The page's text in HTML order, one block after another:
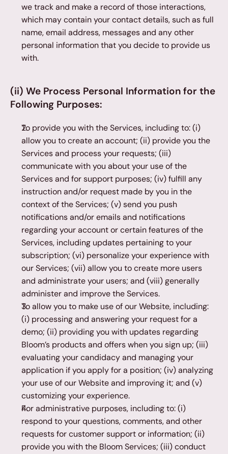
we track and make a record of those interactions,
which may contain your contact details, such as full
name, email address, messages and any other
personal information that you decide to provide us
with.
(ii) We Process Personal Information for the
Following Purposes:
To provide you with the Services, including to: (i)
allow you to create an account; (ii) provide you the
Services and process your requests; (iii)
communicate with you about your use of the
Services and for support purposes; (iv) fulfill any
instruction and/or request made by you in the
context of the Services; (v) send you push
notifications and/or emails and notifications
regarding your account or certain features of the
Services, including updates pertaining to your
subscription; (vi) personalize your experience with
our Services; (vii) allow you to create more users
and administrate your users; and (viii) generally
administer and improve the Services.
To allow you to make use of our Website, including:
(i) processing and answering your request for a
demo; (ii) providing you with updates regarding
Bloom’s products and offers when you sign up; (iii)
evaluating your candidacy and managing your
application if you apply for a position; (iv) analyzing
your use of our Website and improving it; and (v)
customizing your experience.
For administrative purposes, including to: (i)
respond to your questions, comments, and other
requests for customer support or information; (ii)
provide you with the Bloom Services; (iii) conduct